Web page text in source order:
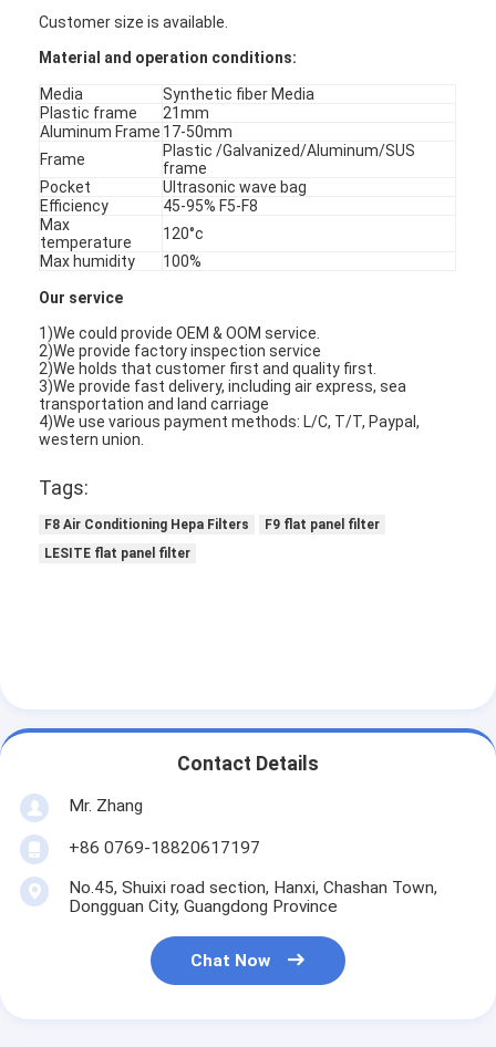
News
Air Filter Making Machine
Air Filter Manufacturing Machine
Pocket Filter Making Machine
Automatic Riveting Machine
Semi Automatic Riveting Machine
Frame Welder
Air Purifier Filters
Aluminum Bag Filter
Air Filter Frame Making Machine
Hepa Bag Filter
Customer size is available.
Material and operation conditions:
Media
Synthetic fiber Media
Plastic frame
21mm
Aluminum Frame 17-50mm
Frame
Plastic /Galvanized/Aluminum/SUS
frame
Pocket
Ultrasonic wave bag
Efficiency
45-95% F5-F8
Max
temperature
120°c
Max humidity
100%
Our service
1)We could provide OEM & OOM service.
2)We provide factory inspection service
2)We holds that customer first and quality first.
3)We provide fast delivery, including air express, sea
transportation and land carriage
4)We use various payment methods: L/C, T/T, Paypal,
western union.
Tags:
F8 Air Conditioning Hepa Filters
F9 flat panel filter
LESITE flat panel filter
Contact Details
Mr. Zhang
+86 0769-18820617197
No.45, Shuixi road section, Hanxi, Chashan Town,
Dongguan City, Guangdong Province
Chat Now